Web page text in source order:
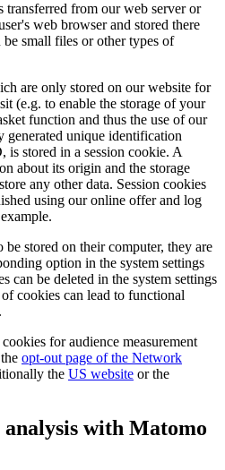
transferred from our web server or
web browser and stored there
small files or other types of
are only stored on our website for
(e.g. to enable the storage of your
function and thus the use of our
unique identification
is stored in a session cookie. A
about its origin and the storage
any other data. Session cookies
using our online offer and log
stored on their computer, they are
option in the system settings
can be deleted in the system settings
cookies can lead to functional
for audience measurement
opt-out page of the Network
the US website or the
analysis with Matomo